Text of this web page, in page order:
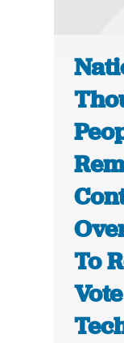
To